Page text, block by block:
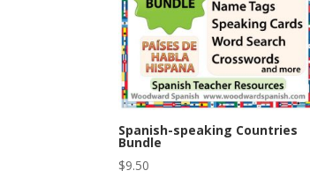
Spanish-speaking Countries
Bundle
$9.50